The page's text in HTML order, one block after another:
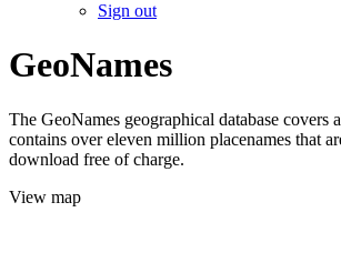
Sign out
GeoNames
The GeoNames geographical database covers
contains over eleven million placenames that
download free of charge.
View map